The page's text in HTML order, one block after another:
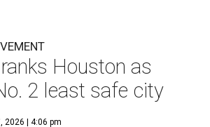
Houston as
2 least safe city
2026 | 4:06 pm